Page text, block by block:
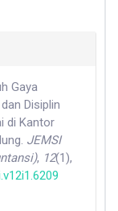
Gaya
Disiplin
di Kantor
JEMSI
, 12(1),